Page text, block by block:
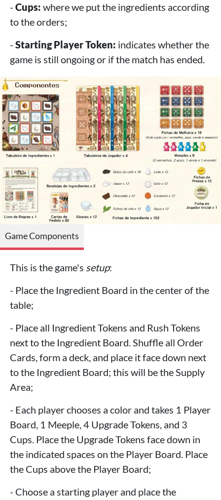
- Cups: where we put the ingredients according
to the orders;
- Starting Player Token: indicates whether the
game is still ongoing or if the match has ended.
Game Components
This is the game's setup:
- Place the Ingredient Board in the center of the
table;
- Place all Ingredient Tokens and Rush Tokens
next to the Ingredient Board. Shuffle all Order
Cards, form a deck, and place it face down next
to the Ingredient Board; this will be the Supply
Area;
- Each player chooses a color and takes 1 Player
Board, 1 Meeple, 4 Upgrade Tokens, and 3
Cups. Place the Upgrade Tokens face down in
the indicated spaces on the Player Board. Place
the Cups above the Player Board;
- Choose a starting player and place the